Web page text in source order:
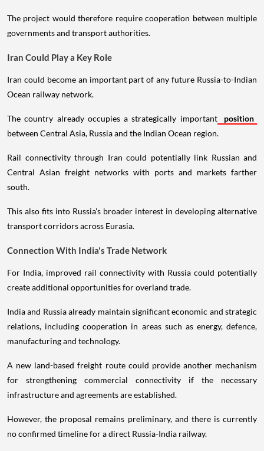
The project would therefore require cooperation between multiple
governments and transport authorities.
Iran Could Play a Key Role
Iran could become an important part of any future Russia-to-Indian
Ocean railway network.
The country already occupies a strategically important
position
between Central Asia, Russia and the Indian Ocean region.
Rail connectivity through Iran could potentially link Russian and
Central Asian freight networks with ports and markets farther
south.
This also fits into Russia's broader interest in developing alternative
transport corridors across Eurasia.
Connection With India's Trade Network
For India, improved rail connectivity with Russia could potentially
create additional opportunities for overland trade.
India and Russia already maintain significant economic and strategic
relations, including cooperation in areas such as energy, defence,
manufacturing and technology.
A new land-based freight route could provide another mechanism
for strengthening commercial connectivity if the necessary
infrastructure and agreements are established.
However, the proposal remains preliminary, and there is currently
no confirmed timeline for a direct Russia-India railway.